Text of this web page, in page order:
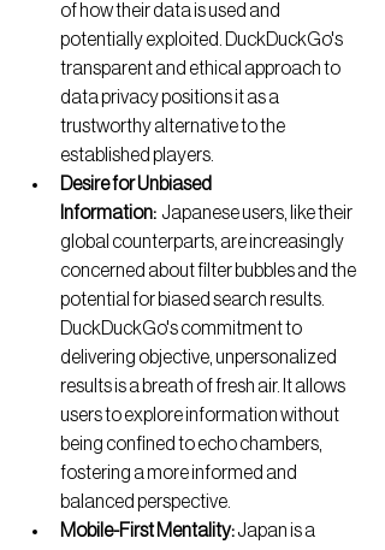
of how their data is used and
potentially exploited. DuckDuckGo's
transparent and ethical approach to
data privacy positions it as a
trustworthy alternative to the
established players.
Desire for Unbiased
Information: Japanese users, like their
global counterparts, are increasingly
concerned about filter bubbles and the
potential for biased search results.
DuckDuckGo's commitment to
delivering objective, unpersonalized
results is a breath of fresh air. It allows
users to explore information without
being confined to echo chambers,
fostering a more informed and
balanced perspective.
Mobile-First Mentality: Japan is a